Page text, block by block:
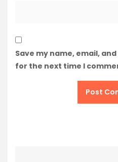
Save my name, email,
for the next time I